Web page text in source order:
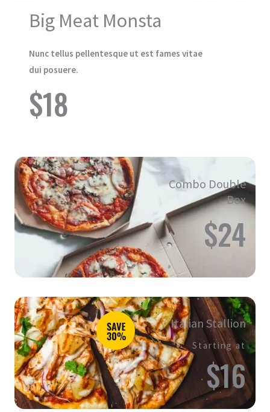
Big Meat Monsta
Nunc tellus pellentesque ut est fames vitae
dui posuere.
$18
Combo Double
Box
$24
Italian Stallion
Starting at
$16